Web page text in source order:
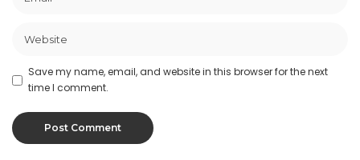
Save my name, email, and website in this browser for the next
time I comment.